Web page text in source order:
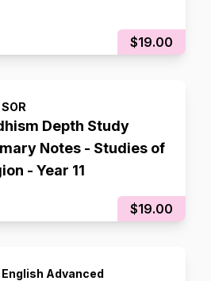
$19.00
Depth Study
Notes - Studies of
- Year 11
$19.00
Advanced